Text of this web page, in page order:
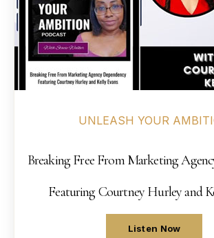
UNLEASH YOUR
Breaking Free From Marketing
Featuring Courtney Hurley and
Listen Now